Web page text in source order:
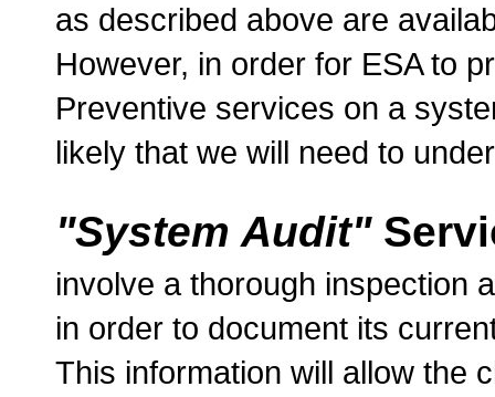
as described above are
However, in order for ESA to
Preventive services on a
likely that we will need to
"System Audit"
involve a thorough inspection
in order to document its
This information will allow the